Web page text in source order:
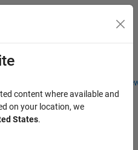
Students and
content where available and
on your location, we
States.